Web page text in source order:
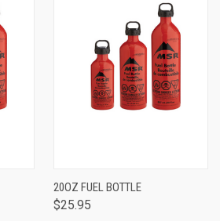
20OZ FUEL BOTTLE
$25.95